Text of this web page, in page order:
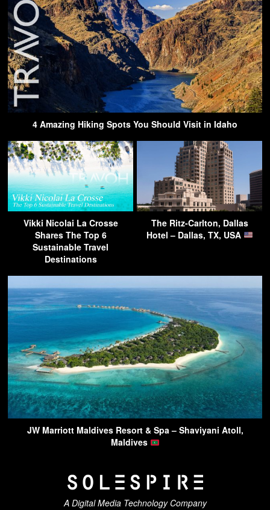
4 Amazing Hiking Spots You Should Visit in Idaho
Vikki Nicolai La Crosse
Shares The Top 6
Sustainable Travel
Destinations
The Ritz-Carlton, Dallas
Hotel – Dallas, TX, USA
JW Marriott Maldives Resort & Spa – Shaviyani Atoll,
Maldives
A Digital Media Technology Company